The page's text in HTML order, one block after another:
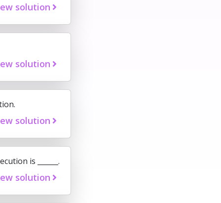
solution
solution
solution
is ______.
solution